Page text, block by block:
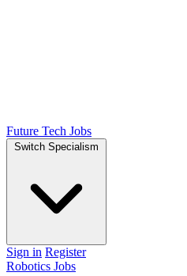
Future Tech Jobs
Switch Specialism
Sign in Register
Robotics Jobs